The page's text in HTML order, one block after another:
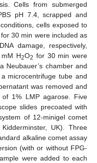
Cells from submerged
pH 7.4, scrapped and
cells exposed to
for 30 min were included as
damage, respectively,
H2O2 for 30 min were
Neubauer’s chamber and
microcentrifuge tube and
was removed and
1% LMP agarose. Five
slides precoated with
of 12-minigel comet
UK). Three
alkaline comet assay
(with or without FPG-
were added to each